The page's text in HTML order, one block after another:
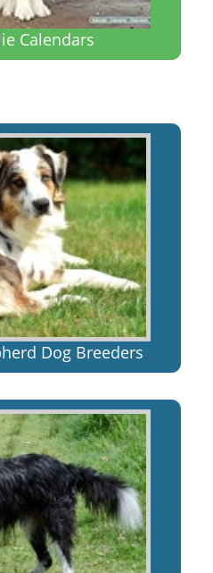
Calendars
Dog Breeders